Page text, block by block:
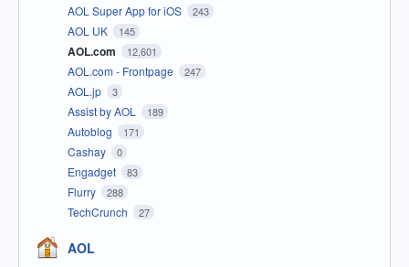
AOL Super App for iOS 243
AOL UK 145
AOL.com 12,601
AOL.com - Frontpage 247
AOL.jp 3
Assist by AOL 189
Autoblog 171
Cashay 0
Engadget 83
Flurry 288
TechCrunch 27
AOL